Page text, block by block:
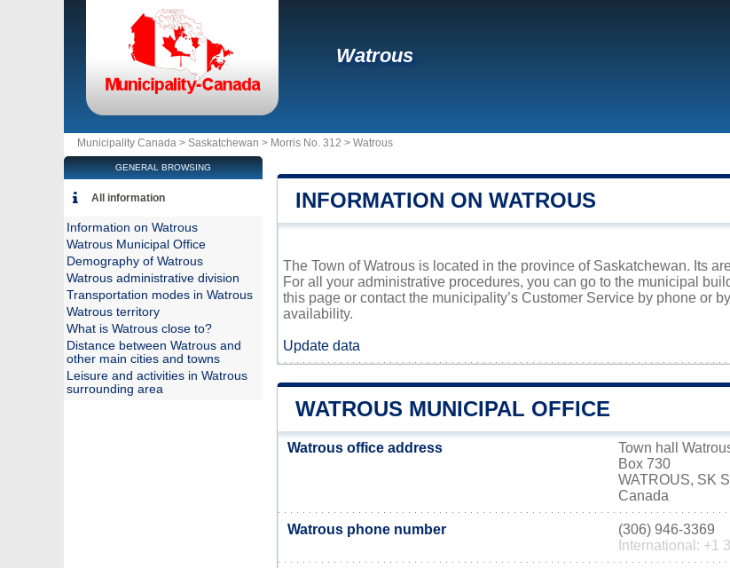
Watrous
Municipality Canada > Saskatchewan > Morris No. 312 > Watrous
INFORMATION ON WATROUS
The Town of Watrous is located in the province of Saskatchewan. Its
For all your administrative procedures, you can go to the municipal
this page or contact the municipality’s Customer Service by phone or
availability.
Update data
WATROUS MUNICIPAL OFFICE
Watrous office address
Town hall
Box 730
WATROUS, SK
Canada
Watrous phone number
(306) 946-3369
International: +1
GENERAL BROWSING
All information
Information on Watrous
Watrous Municipal Office
Demography of Watrous
Watrous administrative division
Transportation modes in Watrous
Watrous territory
What is Watrous close to?
Distance between Watrous and
other main cities and towns
Leisure and activities in Watrous
surrounding area